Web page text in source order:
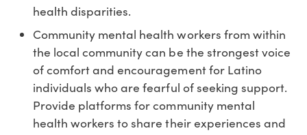
health disparities.
Community mental health workers from within
the local community can be the strongest voice
of comfort and encouragement for Latino
individuals who are fearful of seeking support.
Provide platforms for community mental
health workers to share their experiences and